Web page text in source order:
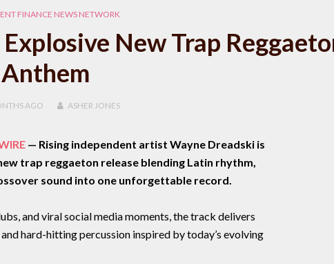
FINANCE NEWS NETWORK
New Trap
Anthem
AGO ASHER JONES
— Rising independent artist Wayne Dreadski is
trap reggaeton release blending Latin rhythm,
sound into one unforgettable record.
and viral social media moments, the track delivers
hard-hitting percussion inspired by today’s evolving